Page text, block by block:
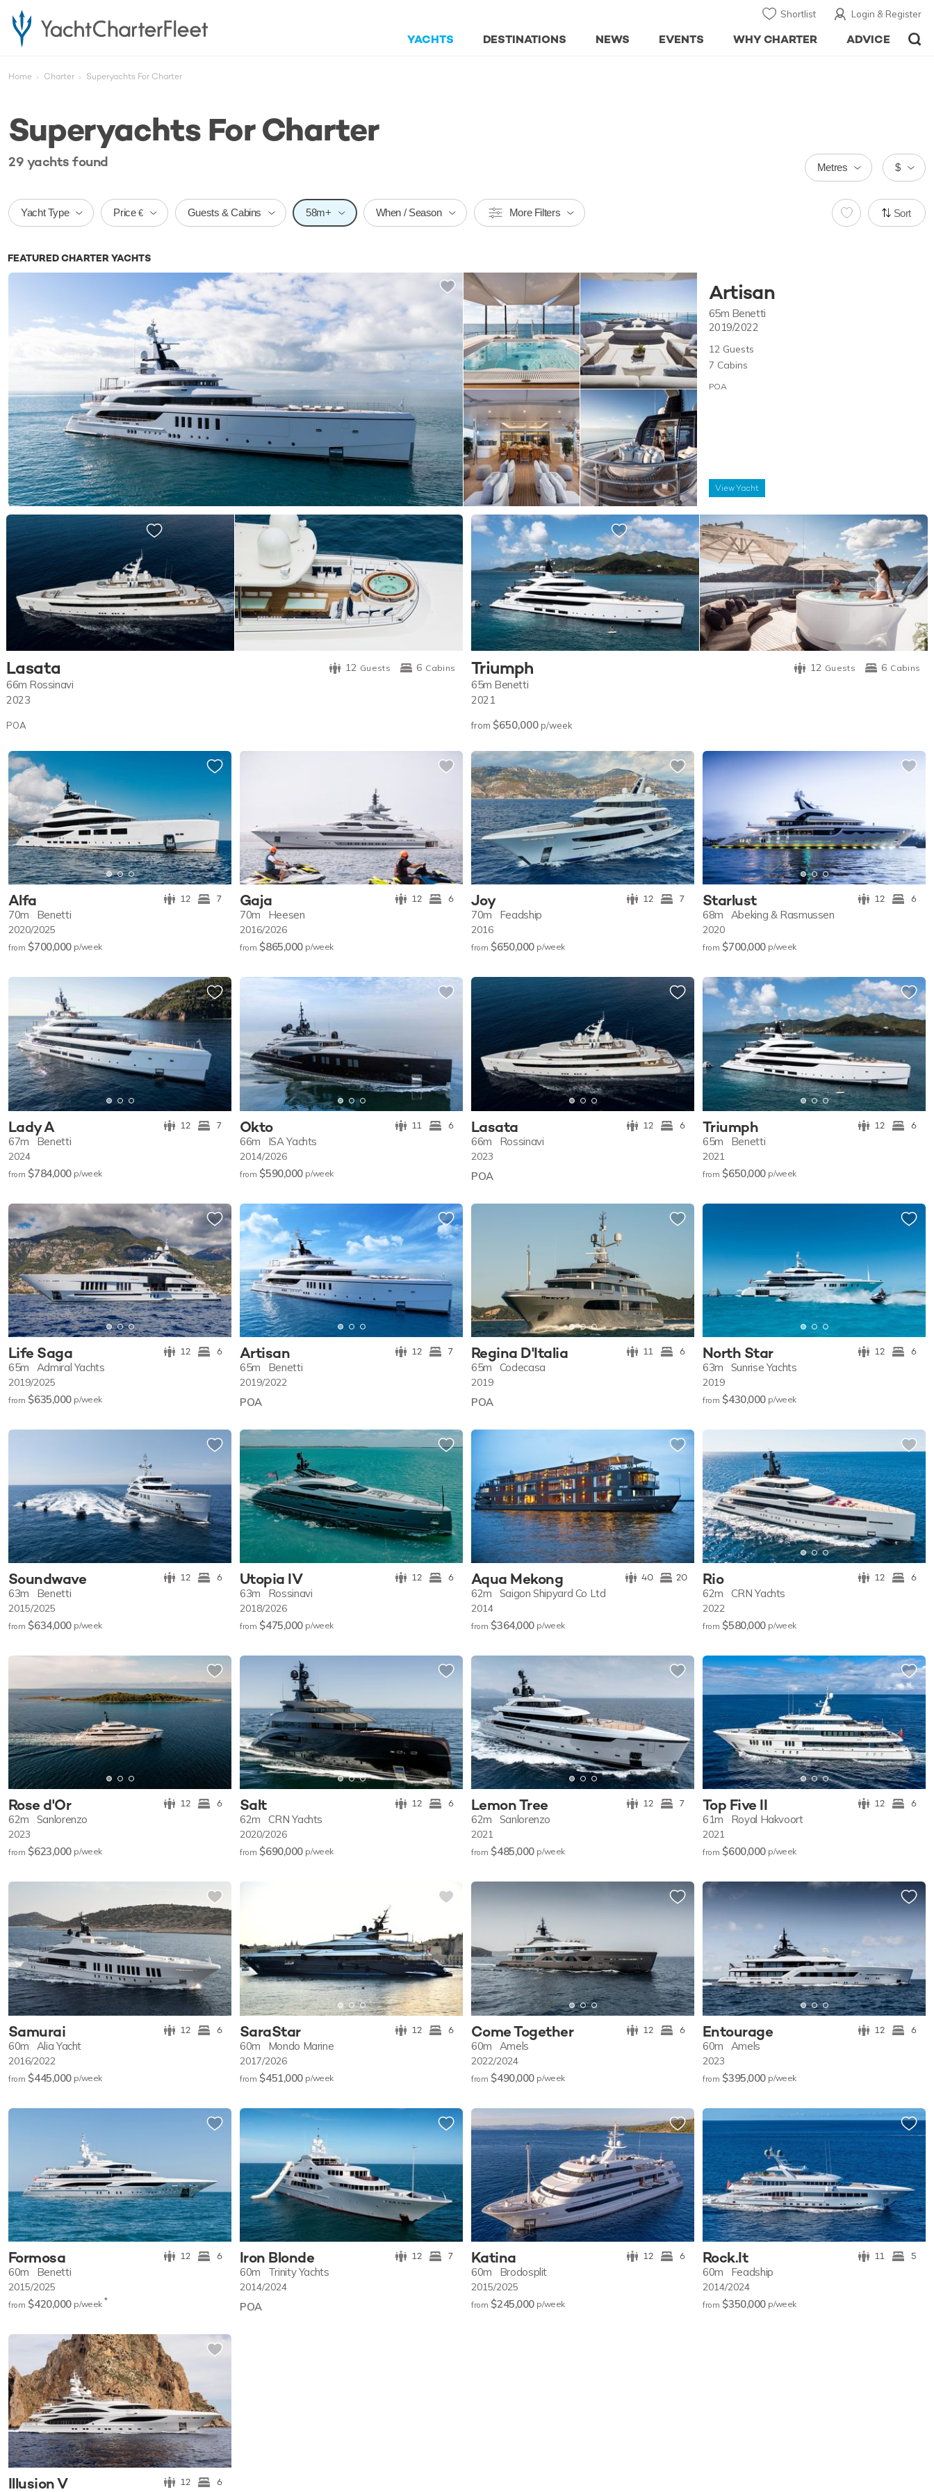
Login & Register
Shortlist
ADVICE
WHY CHARTER
EVENTS
NEWS
DESTINATIONS
YACHTS
Home Charter Superyachts For Charter
Superyachts For Charter
29 yachtsfound $
Metres
Yacht Type Price € Guests & Cabins 58m+ When / Season More Filters Sort
FEATURED CHARTER YACHTS
Artisan
65m Benetti
2019/2022
12 Guests
7 Cabins
POA
ViewYacht
Lasata 6 Cabins
12 Guests
66m Rossinavi
2023
POA
Triumph 6 Cabins
12 Guests
65m Benetti
2021
from $650,000p/week
Alfa 12 7
70m Benetti
2020/2025
from $700,000 p/week
Gaja 12 6
70m Heesen
2016/2026
from $865,000 p/week
Joy 12 7
70m Feadship
2016
from $650,000 p/week
Starlust 12 6
68m Abeking & Rasmussen
2020
from $700,000 p/week
Lady A 12 7
67m Benetti
2024
from $784,000 p/week
Okto 11 6
66m ISA Yachts
2014/2026
from $590,000 p/week
Lasata 12 6
66m Rossinavi
2023
POA
Triumph 12 6
65m Benetti
2021
from $650,000 p/week
Life Saga 12 6
65m Admiral Yachts
2019/2025
from $635,000 p/week
Artisan 12 7
65m Benetti
2019/2022
POA
Regina D'Italia 11 6
65m Codecasa
2019
POA
North Star 12 6
63m Sunrise Yachts
2019
from $430,000 p/week
Soundwave 12 6
63m Benetti
2015/2025
from $634,000 p/week
Utopia IV 12 6
63m Rossinavi
2018/2026
from $475,000 p/week
Aqua Mekong 40 20
62m Saigon Shipyard Co Ltd
2014
from $364,000 p/week
Rio 12 6
62m CRN Yachts
2022
from $580,000 p/week
Rose d'Or 12 6
62m Sanlorenzo
2023
from $623,000 p/week
Salt 12 6
62m CRN Yachts
2020/2026
from $690,000 p/week
Lemon Tree 12 7
62m Sanlorenzo
2021
from $485,000 p/week
Top Five II 12 6
61m Royal Hakvoort
2021
from $600,000 p/week
Samurai 12 6
60m Alia Yacht
2016/2022
from $445,000 p/week
SaraStar 12 6
60m Mondo Marine
2017/2026
from $451,000 p/week
Come Together 12 6
60m Amels
2022/2024
from $490,000 p/week
Entourage 12 6
60m Amels
2023
from $395,000 p/week
Formosa 12 6
60m Benetti
2015/2025
from $420,000 p/week *
Iron Blonde 12 7
60m Trinity Yachts
2014/2024
POA
Katina 12 6
60m Brodosplit
2015/2025
from $245,000 p/week
Rock.It 11 5
60m Feadship
2014/2024
from $350,000 p/week
Illusion V 12 6